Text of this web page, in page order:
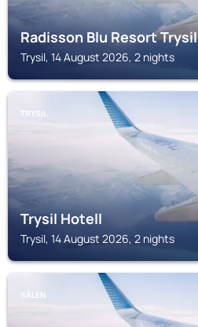
Radisson Blu Resort Trysil
Trysil, 14 August 2026, 2 nights
TRYSIL
Trysil Hotell
Trysil, 14 August 2026, 2 nights
SÄLEN